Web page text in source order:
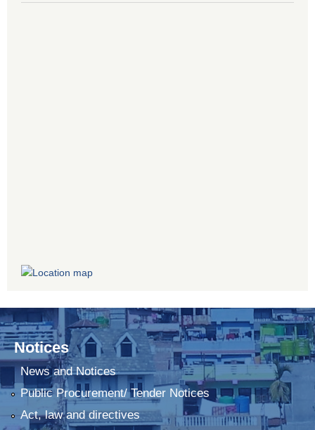
Notices
News and Notices
Public Procurement/ Tender Notices
Act, law and directives